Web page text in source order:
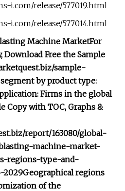
i.com/release/577019.html
i.com/release/577014.html
Machine MarketFor
Download Free the Sample
sample-
by product type:
Firms in the global
Copy with TOC, Graphs &
report/163080/global-
machine-market-
regions-type-and-
2029Geographical regions
of the